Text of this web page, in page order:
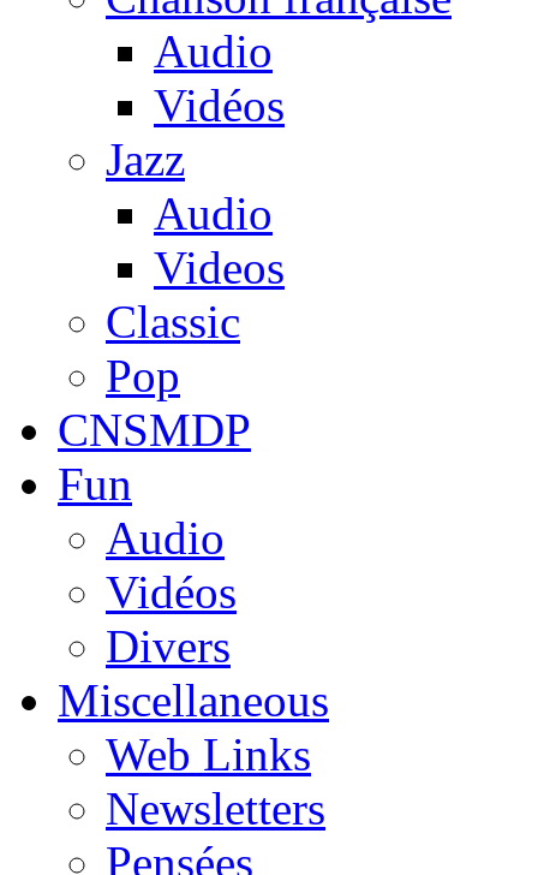
Audio
Vidéos
Jazz
Audio
Videos
Classic
Pop
CNSMDP
Fun
Audio
Vidéos
Divers
Miscellaneous
Web Links
Newsletters
Pensées